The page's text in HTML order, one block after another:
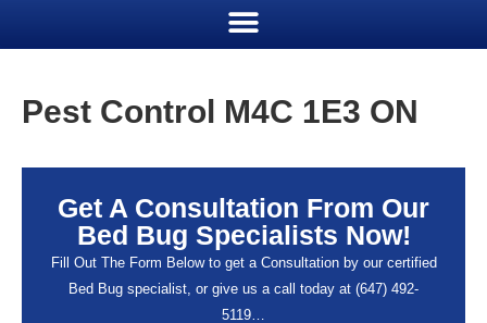
Pest Control M4C 1E3 ON
Get A Consultation From Our
Bed Bug Specialists Now!
Fill Out The Form Below to get a Consultation by our certified
Bed Bug specialist, or give us a call today at (647) 492-
5119…